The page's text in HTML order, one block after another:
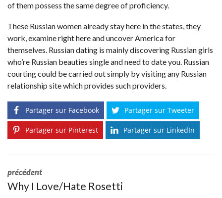
of them possess the same degree of proficiency.
These Russian women already stay here in the states, they
work, examine right here and uncover America for
themselves. Russian dating is mainly discovering Russian girls
who’re Russian beauties single and need to date you. Russian
courting could be carried out simply by visiting any Russian
relationship site which provides such providers.
Partager sur Facebook Partager sur Tweeter
Partager sur Pinterest Partager sur LinkedIn
précédent
Why I Love/Hate Rosetti